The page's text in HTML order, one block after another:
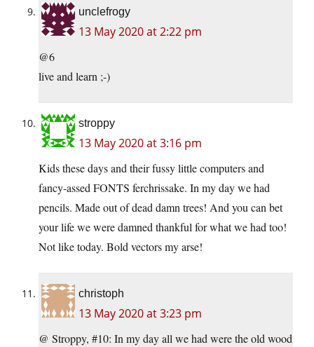
unclefrogy
13 May 2020 at 2:22 pm
@6
live and learn ;-)
stroppy
13 May 2020 at 3:16 pm
Kids these days and their fussy little computers and
fancy-assed FONTS ferchrissake. In my day we had
pencils. Made out of dead damn trees! And you can bet
your life we were damned thankful for what we had too!
Not like today. Bold vectors my arse!
christoph
13 May 2020 at 3:23 pm
@ Stroppy, #10: In my day all we had were the old wood